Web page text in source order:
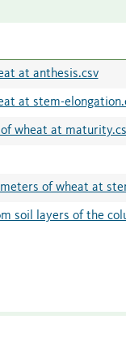
at anthesis.csv
at stem-
wheat at
of wheat at
soil layers of the